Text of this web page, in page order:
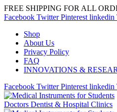
FREE SHIPPING FOR ALL
Facebook Twitter Pinterest linkedin
Shop
About Us
Privacy Policy
FAQ
INNOVATIONS &
Facebook Twitter Pinterest linkedin